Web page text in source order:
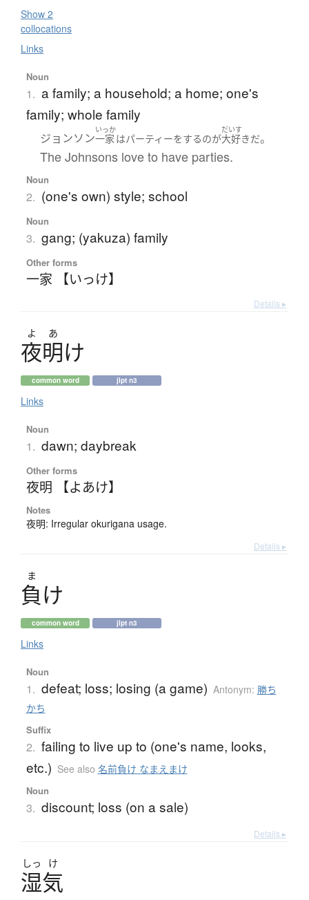
Show 2
collocations
Links
Noun
1. a family; a household; a home; one's
family; whole family
ジョンソン
いっか
一家 はパーティーをするのが
だいす
大好きだ。
The Johnsons love to have parties.
Noun
2. (one's own) style; school
Noun
3. gang; (yakuza) family
Other forms
一家 【いっけ】
Details ▸
よ あ
夜明け
common word jlpt n3
Links
Noun
1. dawn; daybreak
Other forms
夜明 【よあけ】
Notes
夜明: Irregular okurigana usage.
Details ▸
ま
負け
common word jlpt n3
Links
Noun
1. defeat; loss; losing (a game) Antonym: 勝ち
かち
Suffix
2. failing to live up to (one's name, looks,
etc.) See also 名前負け なまえまけ
Noun
3. discount; loss (on a sale)
Details ▸
しっ け
湿気